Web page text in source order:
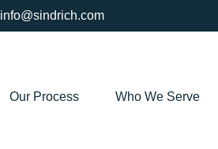
info@sindrich.com
Our Process Who We Serve